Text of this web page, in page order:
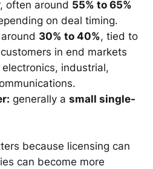
often around 55% to 65%
on deal timing.
30% to 40%, tied to
in end markets
industrial,
generally a small single-
because licensing can
can become more